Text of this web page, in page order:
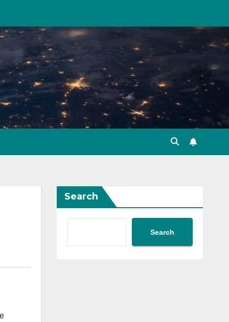
Search
Search